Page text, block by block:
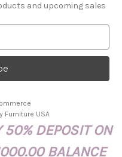
and upcoming sales
Furniture USA
50% DEPOSIT ON
BALANCE